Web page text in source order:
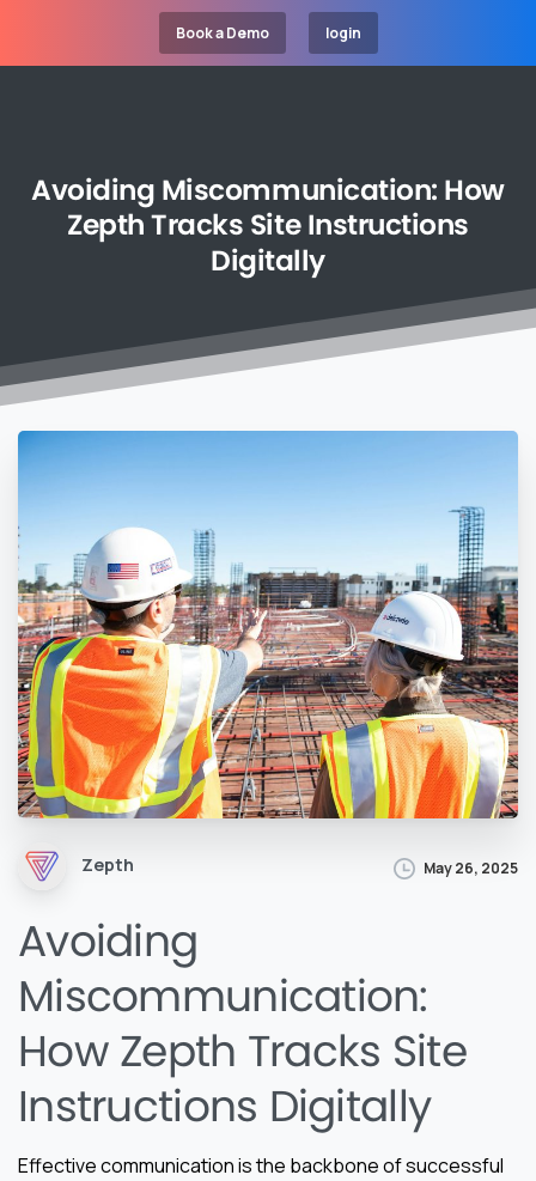
Book a Demo login
Avoiding Miscommunication: How
ZepthTracks Site Instructions
Digitally
Zepth May 26, 2025
Avoiding
Miscommunication:
How Zepth Tracks Site
Instructions Digitally
Effective communication is the backbone of successful